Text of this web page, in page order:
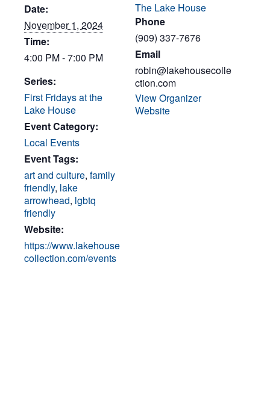
Date:
November 1, 2024
Time:
4:00 PM - 7:00 PM
Series:
First Fridays at the
Lake House
Event Category:
Local Events
Event Tags:
art and culture, family
friendly, lake
arrowhead, lgbtq
friendly
Website:
https://www.lakehouse
collection.com/events
The Lake House
Phone
(909) 337-7676
Email
robin@lakehousecolle
ction.com
View Organizer
Website